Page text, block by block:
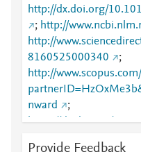
http://dx.doi.org/
; http://
http://
8160525000340
;
http://
nward
;
https://dx.doi.org/
Provide Feedback